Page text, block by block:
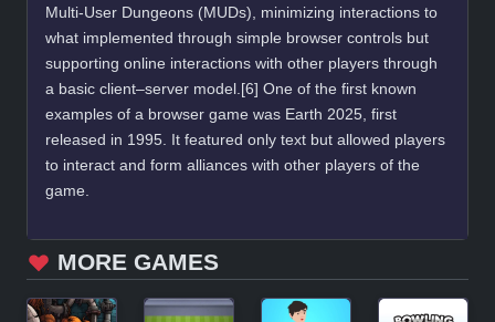
Multi-User Dungeons (MUDs), minimizing interactions to
what implemented through simple browser controls but
supporting online interactions with other players through
a basic client–server model.[6] One of the first known
examples of a browser game was Earth 2025, first
released in 1995. It featured only text but allowed players
to interact and form alliances with other players of the
game.
MORE GAMES